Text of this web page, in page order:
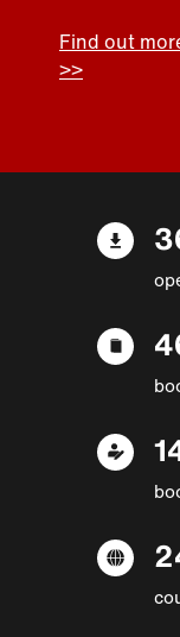
Find out
>>